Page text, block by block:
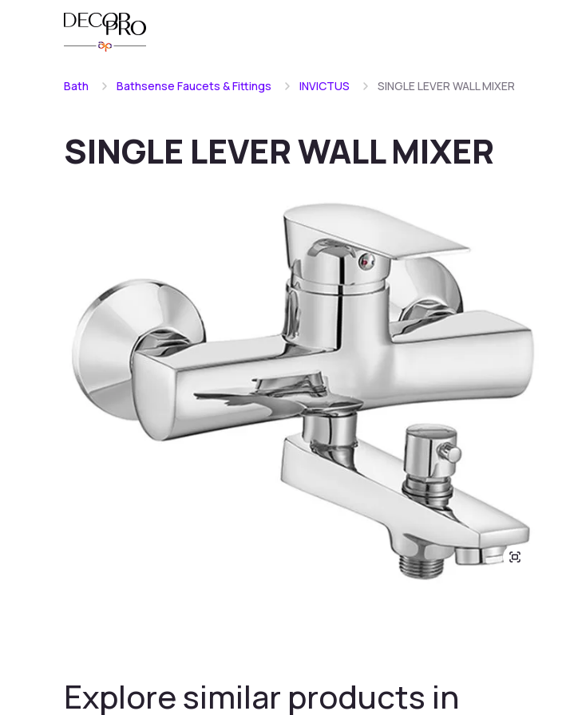
Bath Bathsense Faucets & Fittings INVICTUS SINGLE LEVER WALL MIXER
SINGLE LEVER WALL MIXER
Explore similar products in